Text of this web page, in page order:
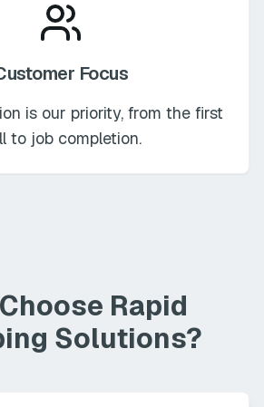
Focus
is our priority, from the first
to job completion.
Rapid
Solutions?